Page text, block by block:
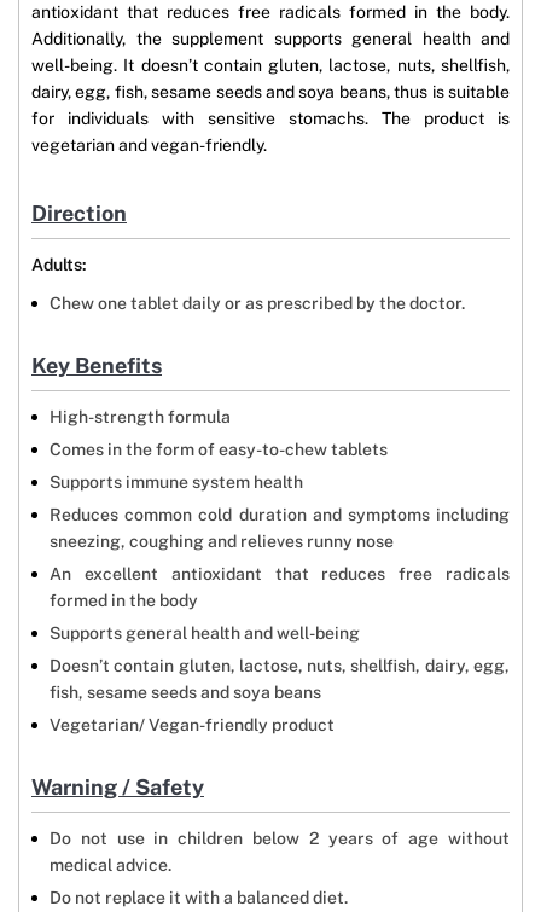
antioxidant that reduces free radicals formed in the body.
Additionally, the supplement supports general health and
well-being. It doesn’t contain gluten, lactose, nuts, shellfish,
dairy, egg, fish, sesame seeds and soya beans, thus is suitable
for individuals with sensitive stomachs. The product is
vegetarian and vegan-friendly.
Direction
Adults:
Chew one tablet daily or as prescribed by the doctor.
Key Benefits
High-strength formula
Comes in the form of easy-to-chew tablets
Supports immune system health
Reduces common cold duration and symptoms including
sneezing, coughing and relieves runny nose
An excellent antioxidant that reduces free radicals
formed in the body
Supports general health and well-being
Doesn’t contain gluten, lactose, nuts, shellfish, dairy, egg,
fish, sesame seeds and soya beans
Vegetarian/ Vegan-friendly product
Warning / Safety
Do not use in children below 2 years of age without
medical advice.
Do not replace it with a balanced diet.